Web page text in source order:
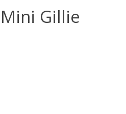
Mini Gillie